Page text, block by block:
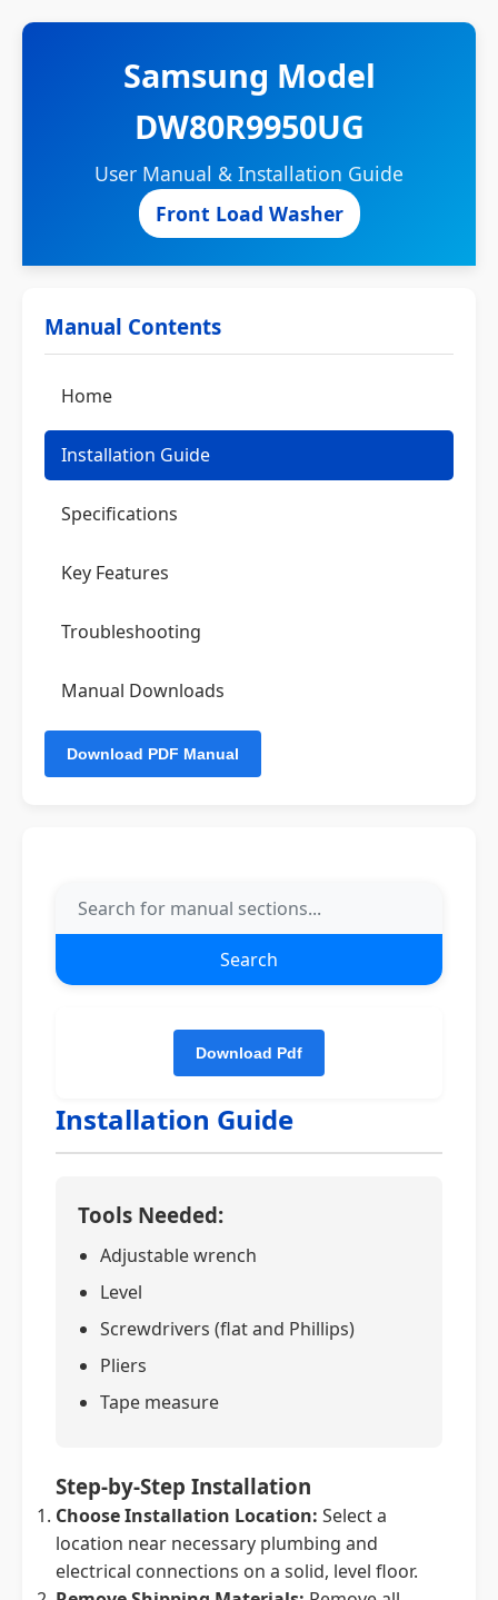
Samsung Model
DW80R9950UG
User Manual & Installation Guide
Front Load Washer
Manual Contents
Home
Installation Guide
Specifications
Key Features
Troubleshooting
Manual Downloads
Search
Installation Guide
Tools Needed:
Adjustable wrench
Level
Screwdrivers (flat and Phillips)
Pliers
Tape measure
Step-by-Step Installation
Choose Installation Location: Select a
location near necessary plumbing and
electrical connections on a solid, level floor.